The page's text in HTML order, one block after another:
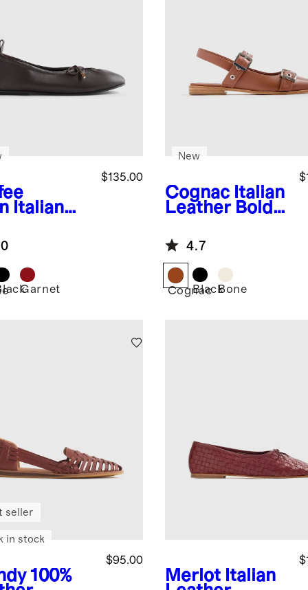
Italian
Ballet
$135.00
Garnet
Cognac Italian
Leather Bold
Slingback Flat
New
4.7
Cognac
BlackBone
100%
$95.00
seller
in stock
Merlot Italian